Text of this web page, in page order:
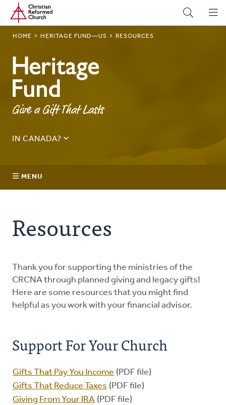
Skip
main
Home
BREADCRUMB
HOME HERITAGE FUND—US RESOURCES
Heritage
Fund—
US
Give a Gift That Lasts
IN CANADA?
Sign up for our quarterly news update here:
Email
MENU
Planned Giving
Heritage Circle
Resources
Resources
Thank you for supporting the ministries of the
CRCNA through planned giving and legacy gifts!
Here are some resources that you might find
helpful as you work with your financial advisor.
Support For Your Church
Gifts That Pay You Income (PDF file)
Gifts That Reduce Taxes (PDF file)
Giving From Your IRA (PDF file)